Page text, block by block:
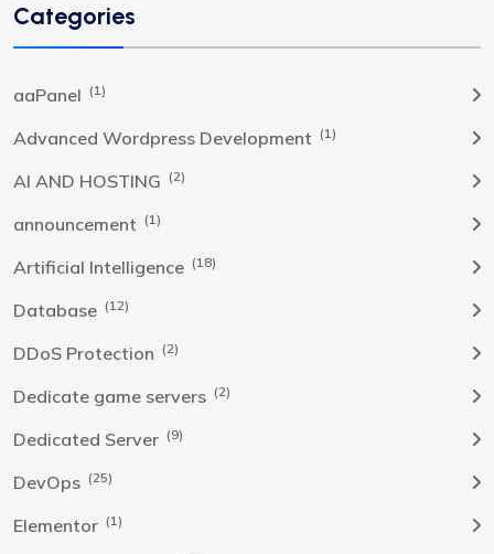
Categories
aaPanel (1)
Advanced Wordpress Development (1)
AI AND HOSTING (2)
announcement (1)
Artificial Intelligence (18)
Database (12)
DDoS Protection (2)
Dedicate game servers (2)
Dedicated Server (9)
DevOps (25)
Elementor (1)